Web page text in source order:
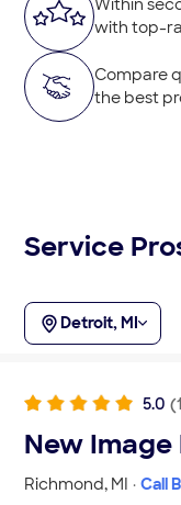
Within
with top-
Compare
the best
Service
Detroit, MI
5.0 (
Richmond, MI · Call
New Image